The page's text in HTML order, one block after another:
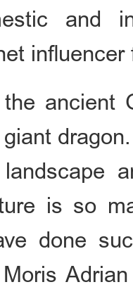
and
ancient
is so
done